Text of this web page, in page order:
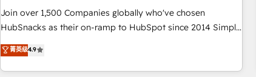
Award 🏆2017 Website Design HubSpot Impact Award 🏆
2016 Growth-Driven Design Agency of the Year 🏆2016
Driven Design Agency of the Year 🏆2015 Became the 5th
Agency to reach Diamond 🏆2014 HubSpot COS
Join over 1,500 Companies globally who've chosen
HubSnacks as their on-ramp to HubSpot since 2014 Simple
pay-as-you-go plans that accelerate value... 1️⃣ Set Up |
Onboarding New or Check-fixing existing HubSpot portals
2️⃣ Scale Up | 100% HubSpot Task Execution... Global 24/7 ...
菁英级4.9